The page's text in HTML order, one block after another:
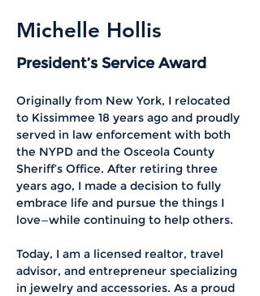
Michelle Hollis
President’s Service Award
Originally from New York, I relocated
to Kissimmee 18 years ago and proudly
served in law enforcement with both
the NYPD and the Osceola County
Sheriff’s Office. After retiring three
years ago, I made a decision to fully
embrace life and pursue the things I
love—while continuing to help others.
Today, I am a licensed realtor, travel
advisor, and entrepreneur specializing
in jewelry and accessories. As a proud